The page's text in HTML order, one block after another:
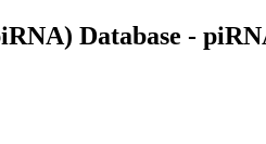
Database -